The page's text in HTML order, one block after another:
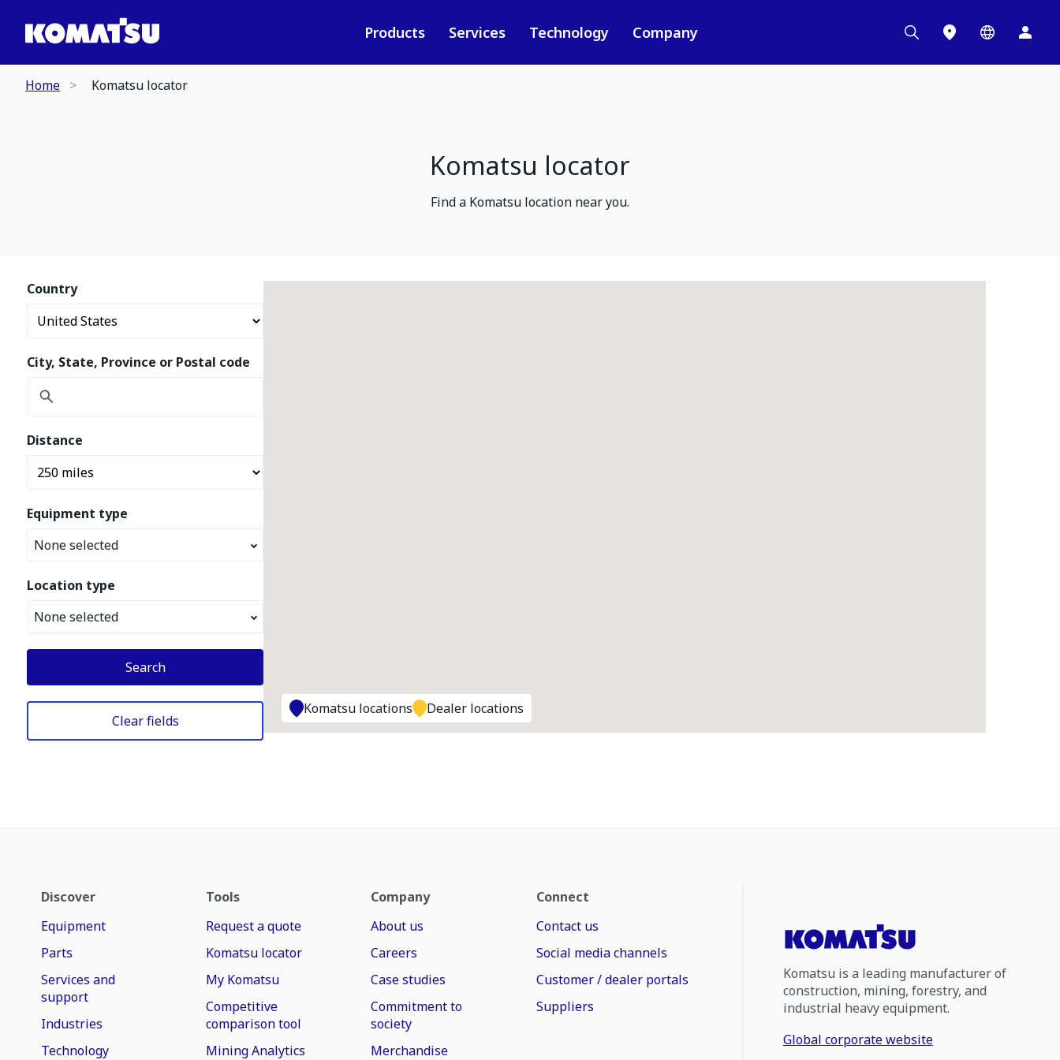
Products Services Technology Company
Home Komatsu locator
Komatsu locator
Find a Komatsu location near you.
Country
City, State, Province or Postal code
Distance
Equipment type
None selected
Location type
None selected
Search
Clear fields
Komatsu locations Dealer locations
Discover
Equipment
Parts
Services and
support
Industries
Technology
Tools
Request a quote
Komatsu locator
My Komatsu
Competitive
comparison tool
Mining Analytics
Company
About us
Careers
Case studies
Commitment to
society
Merchandise
Connect
Contact us
Social media channels
Customer / dealer portals
Suppliers
Komatsu is a leading manufacturer of
construction, mining, forestry, and
industrial heavy equipment.
Global corporate website